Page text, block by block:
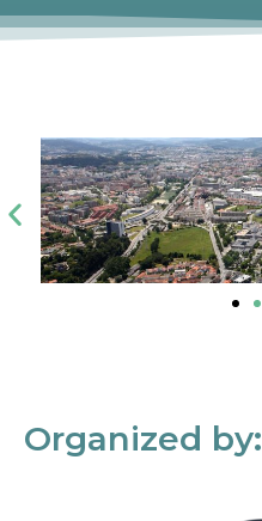
Organized by: